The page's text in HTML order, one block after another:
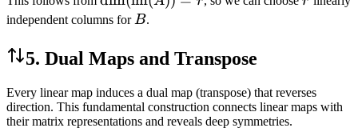
n}(F)
\times
r}(F)
\times
(A)) = r
independent columns forB
B.
5. Dual Maps and Transpose
Every linear map induces a dual map (transpose) that reverses
direction. This fundamental construction connects linear maps with
their matrix representations and reveals deep symmetries.